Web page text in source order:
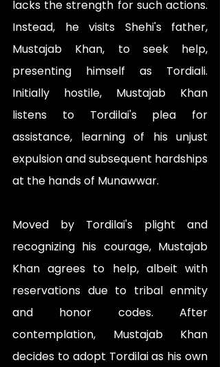
lacks the strength for such actions.
Instead, he visits Shehi's father,
Mustajab Khan, to seek help,
presenting himself as Tordiali.
Initially hostile, Mustajab Khan
listens to Tordilai's plea for
assistance, learning of his unjust
expulsion and subsequent hardships
at the hands of Munawwar.
Moved by Tordilai's plight and
recognizing his courage, Mustajab
Khan agrees to help, albeit with
reservations due to tribal enmity
and honor codes. After
contemplation, Mustajab Khan
decides to adopt Tordilai as his own